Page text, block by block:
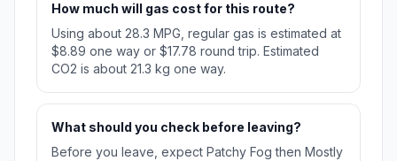
How much will gas cost for this route?
Using about 28.3 MPG, regular gas is estimated at
$8.89 one way or $17.78 round trip. Estimated
CO2 is about 21.3 kg one way.
What should you check before leaving?
Before you leave, expect Patchy Fog then Mostly